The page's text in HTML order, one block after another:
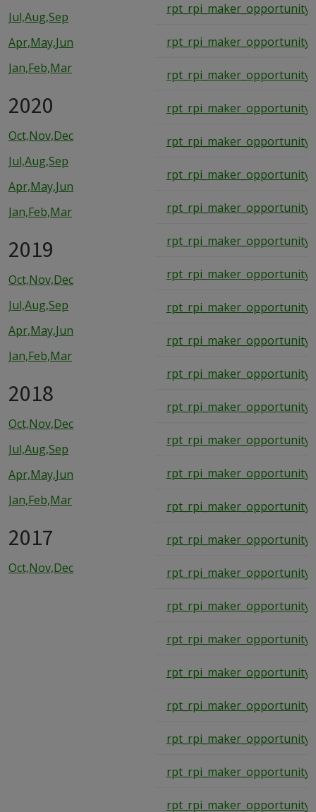
Jul,Aug,Sep
Apr,May,Jun
Jan,Feb,Mar
2020
Oct,Nov,Dec
Jul,Aug,Sep
Apr,May,Jun
Jan,Feb,Mar
2019
Oct,Nov,Dec
Jul,Aug,Sep
Apr,May,Jun
Jan,Feb,Mar
2018
Oct,Nov,Dec
Jul,Aug,Sep
Apr,May,Jun
Jan,Feb,Mar
2017
Oct,Nov,Dec